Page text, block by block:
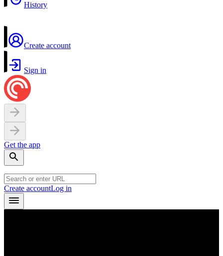
History
Create account
Sign in
Get the app
Create accountLog in